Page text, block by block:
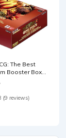
The Best
Booster Box
(9 reviews)